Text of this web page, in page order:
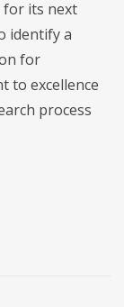
for its next
identify a
for
to excellence
process